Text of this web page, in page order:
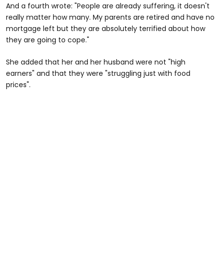
And a fourth wrote: "People are already suffering, it doesn't
really matter how many. My parents are retired and have no
mortgage left but they are absolutely terrified about how
they are going to cope."
She added that her and her husband were not "high
earners" and that they were "struggling just with food
prices".